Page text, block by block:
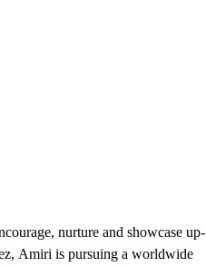
nurture and showcase up-
Amiri is pursuing a worldwide